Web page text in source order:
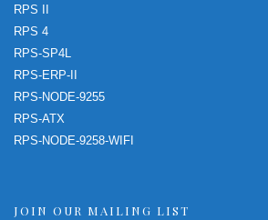
RPS II
RPS 4
RPS-SP4L
RPS-ERP-II
RPS-NODE-9255
RPS-ATX
RPS-NODE-9258-WIFI
JOIN OUR MAILING LIST